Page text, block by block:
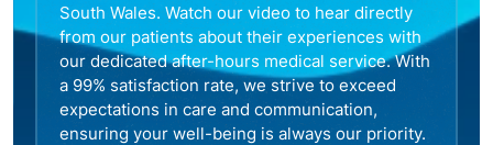
South Wales. Watch our video to hear directly
from our patients about their experiences with
our dedicated after-hours medical service. With
a 99% satisfaction rate, we strive to exceed
expectations in care and communication,
ensuring your well-being is always our priority.